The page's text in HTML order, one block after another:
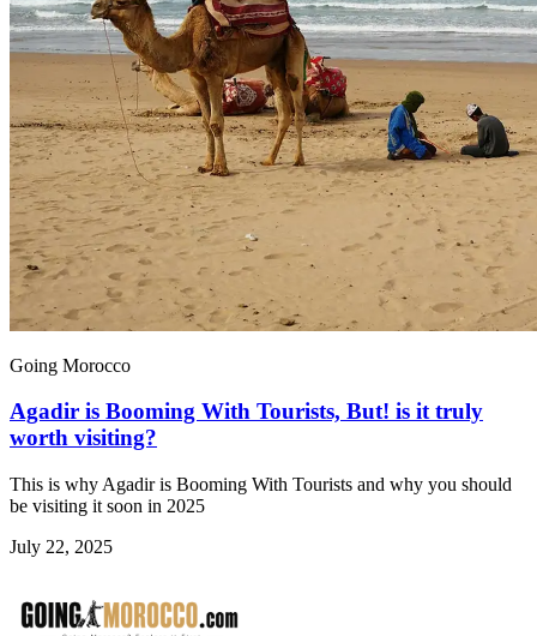
Going Morocco
Agadir is Booming With Tourists, But! is it truly
worth visiting?
This is why Agadir is Booming With Tourists and why you should
be visiting it soon in 2025
July 22, 2025